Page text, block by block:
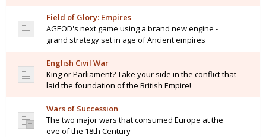
Field of Glory: Empires
AGEOD's next game using a brand new engine -
grand strategy set in age of Ancient empires
English Civil War
King or Parliament? Take your side in the conflict that
laid the foundation of the British Empire!
Wars of Succession
The two major wars that consumed Europe at the
eve of the 18th Century